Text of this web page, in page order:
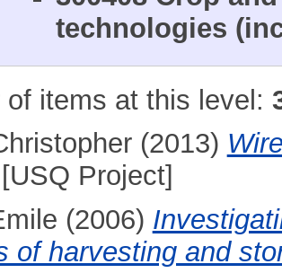
technologies
of items at this level:
(2013)
[USQ Project]
(2006)
of harvesting and